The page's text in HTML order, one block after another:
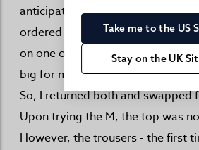
anticipating shrinkage after
ordered (two pairs) in a large
on one of the pyjama tops it was
big for me. Like a-child-in-their-
So, I returned both and swapped
Upon trying the M, the top was
However, the trousers - the first
Take me to the US
Stay on the UK